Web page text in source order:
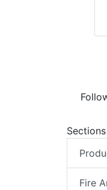
Sections
Fire